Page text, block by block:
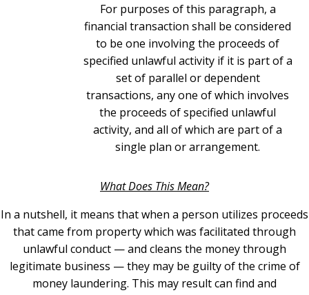
For purposes of this paragraph, a
financial transaction shall be considered
to be one involving the proceeds of
specified unlawful activity if it is part of a
set of parallel or dependent
transactions, any one of which involves
the proceeds of specified unlawful
activity, and all of which are part of a
single plan or arrangement.
What Does This Mean?
In a nutshell, it means that when a person utilizes proceeds
that came from property which was facilitated through
unlawful conduct — and cleans the money through
legitimate business — they may be guilty of the crime of
money laundering. This may result can find and